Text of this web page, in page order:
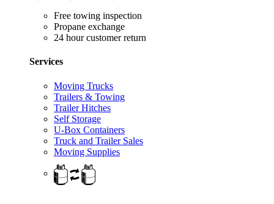
Free towing inspection
Propane exchange
24 hour customer return
Services
Moving Trucks
Trailers & Towing
Trailer Hitches
Self Storage
U-Box Containers
Truck and Trailer Sales
Moving Supplies